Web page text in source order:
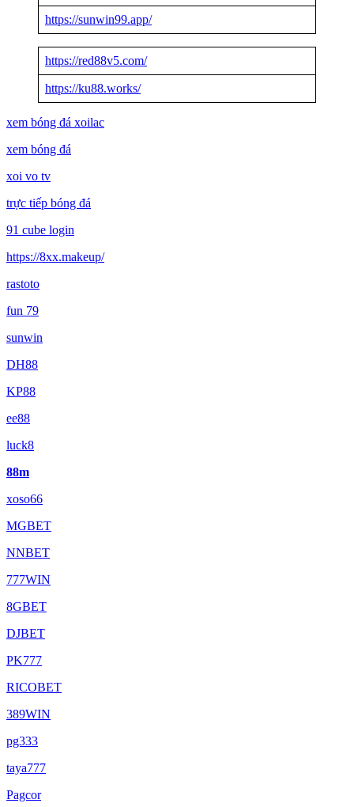
https://sunwin99.app/
https://red88v5.com/
https://ku88.works/
xem bóng đá xoilac
xem bóng đá
xoi vo tv
trực tiếp bóng đá
91 cube login
https://8xx.makeup/
rastoto
fun 79
sunwin
DH88
KP88
ee88
luck8
88m
xoso66
MGBET
NNBET
777WIN
8GBET
DJBET
PK777
RICOBET
389WIN
pg333
taya777
Pagcor